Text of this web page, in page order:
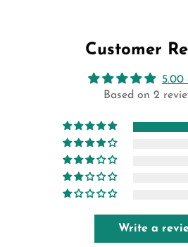
Customer
5.00
Based on 2
Write a